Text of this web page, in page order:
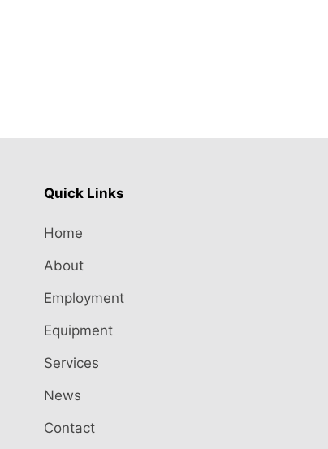
Quick Links
Home
About
Employment
Equipment
Services
News
Contact